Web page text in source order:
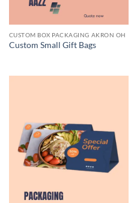
CUSTOM BOX PACKAGING AKRON OH
Custom Small Gift Bags